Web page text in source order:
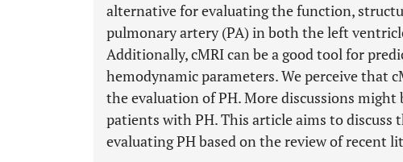
alternative for evaluating the function,
pulmonary artery (PA) in both the left
Additionally, cMRI can be a good tool for
hemodynamic parameters. We perceive that
the evaluation of PH. More discussions
patients with PH. This article aims to discuss
evaluating PH based on the review of recent